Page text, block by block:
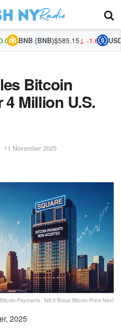
$585.15↓ -1.60%USDC (USDC)
Bitcoin
Million U.S.
11 November 2025
Payments: Will It Boost Bitcoin Price Next
2025